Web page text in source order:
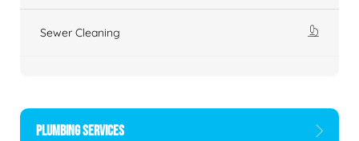
Sewer Cleaning
PLUMBING SERVICES